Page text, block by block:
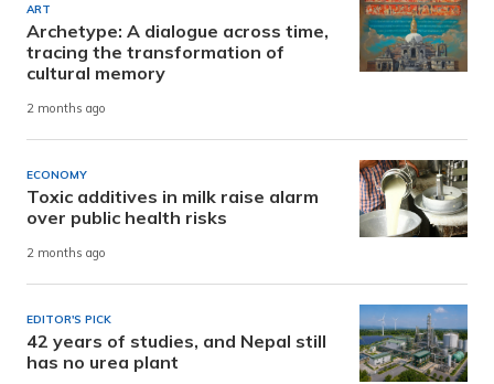
ART
Archetype: A dialogue across time,
tracing the transformation of
cultural memory
2 months ago
ECONOMY
Toxic additives in milk raise alarm
over public health risks
2 months ago
EDITOR'S PICK
42 years of studies, and Nepal still
has no urea plant